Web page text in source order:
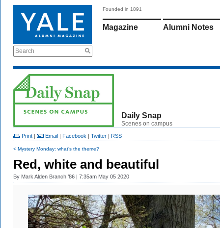
Search
Founded in 1891
Magazine Alumni Notes
Daily Snap
Scenes on campus
Print | Email | Facebook | Twitter | RSS
< Mystery Monday: what’s the theme?
Red, white and beautiful
By Mark Alden Branch ’86 | 7:35am May 05 2020